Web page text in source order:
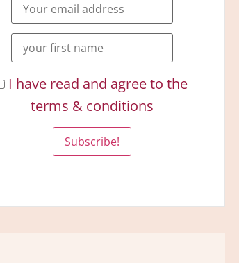
I have read and agree to the
terms & conditions